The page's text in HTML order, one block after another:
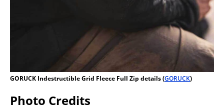
GORUCK Indestructible Grid Fleece Full Zip details (GORUCK)
Photo Credits